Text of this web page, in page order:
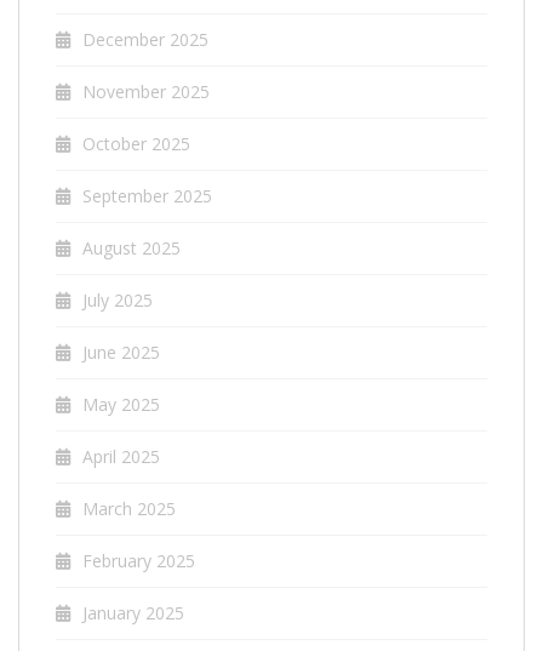
December 2025
November 2025
October 2025
September 2025
August 2025
July 2025
June 2025
May 2025
April 2025
March 2025
February 2025
January 2025